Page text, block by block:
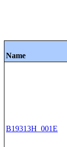
Name
B19313H_001E